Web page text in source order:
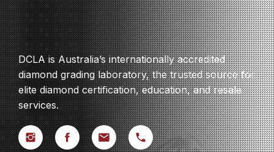
DCLA is Australia’s internationally accredited
diamond grading laboratory, the trusted source for
elite diamond certification, education, and resale
services.